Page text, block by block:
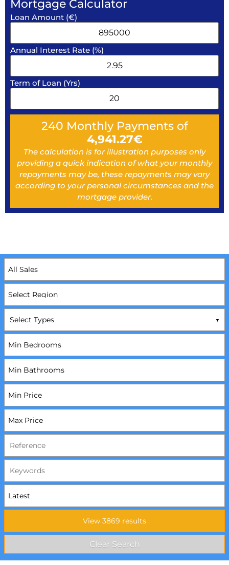
Mortgage Calculator
Loan Amount (€)
Annual Interest Rate (%)
Term of Loan (Yrs)
240 Monthly Payments of
4,941.27€
The calculation is for illustration purposes only
providing a quick indication of what your monthly
repayments may be, these repayments may vary
according to your personal circumstances and the
mortgage provider.
Select Types